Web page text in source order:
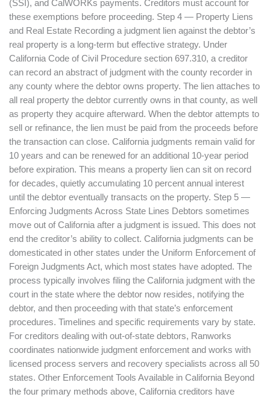
(SSI), and CalWORKs payments. Creditors must account for
these exemptions before proceeding. Step 4 — Property Liens
and Real Estate Recording a judgment lien against the debtor’s
real property is a long-term but effective strategy. Under
California Code of Civil Procedure section 697.310, a creditor
can record an abstract of judgment with the county recorder in
any county where the debtor owns property. The lien attaches to
all real property the debtor currently owns in that county, as well
as property they acquire afterward. When the debtor attempts to
sell or refinance, the lien must be paid from the proceeds before
the transaction can close. California judgments remain valid for
10 years and can be renewed for an additional 10-year period
before expiration. This means a property lien can sit on record
for decades, quietly accumulating 10 percent annual interest
until the debtor eventually transacts on the property. Step 5 —
Enforcing Judgments Across State Lines Debtors sometimes
move out of California after a judgment is issued. This does not
end the creditor’s ability to collect. California judgments can be
domesticated in other states under the Uniform Enforcement of
Foreign Judgments Act, which most states have adopted. The
process typically involves filing the California judgment with the
court in the state where the debtor now resides, notifying the
debtor, and then proceeding with that state’s enforcement
procedures. Timelines and specific requirements vary by state.
For creditors dealing with out-of-state debtors, Ranworks
coordinates nationwide judgment enforcement and works with
licensed process servers and recovery specialists across all 50
states. Other Enforcement Tools Available in California Beyond
the four primary methods above, California creditors have